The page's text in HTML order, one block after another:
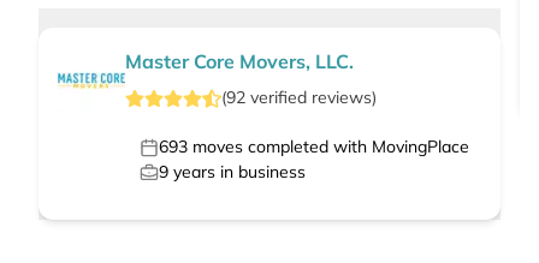
Master Core Movers, LLC.
(92 verified reviews)
693 moves completed with MovingPlace
9 years in business